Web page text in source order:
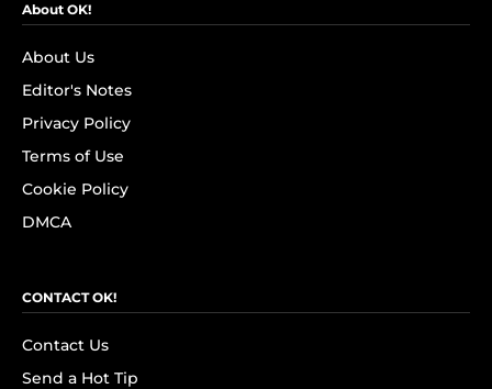
About OK!
About Us
Editor's Notes
Privacy Policy
Terms of Use
Cookie Policy
DMCA
CONTACT OK!
Contact Us
Send a Hot Tip